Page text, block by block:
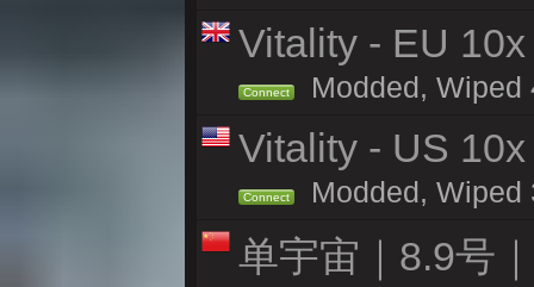
Vitality - EU
Connect Modded, Wiped
Vitality - US
Connect Modded, Wiped
单宇宙｜8.9号